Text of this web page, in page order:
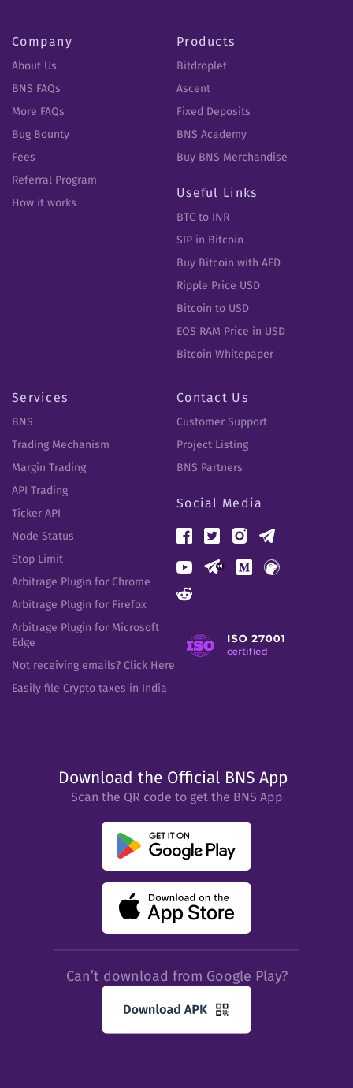
Company
About Us
BNS FAQs
More FAQs
Bug Bounty
Fees
Referral Program
How it works
Products
Bitdroplet
Ascent
Fixed Deposits
BNS Academy
Buy BNS Merchandise
Useful Links
BTC to INR
SIP in Bitcoin
Buy Bitcoin with AED
Ripple Price USD
Bitcoin to USD
EOS RAM Price in USD
Bitcoin Whitepaper
Services
BNS
Trading Mechanism
Margin Trading
API Trading
Ticker API
Node Status
Stop Limit
Arbitrage Plugin for Chrome
Arbitrage Plugin for Firefox
Arbitrage Plugin for Microsoft
Edge
Not receiving emails? Click Here
Easily file Crypto taxes in India
Contact Us
Customer Support
Project Listing
BNS Partners
Social Media
Download the Official BNS App
Scan the QR code to get the BNS App
Can’t download from Google Play?